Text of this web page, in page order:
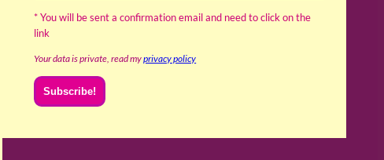
* You will be sent a confirmation email and need to click on the
link
Your data is private, read myprivacy policy